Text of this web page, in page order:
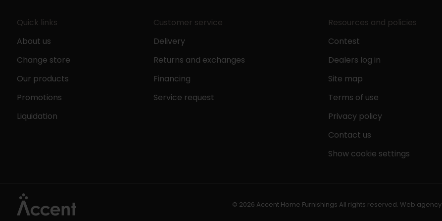
Quick links
About us
Change store
Our products
Promotions
Liquidation
Customer service
Delivery
Returns and exchanges
Financing
Service request
Resources and policies
Contest
Dealers log in
Site map
Terms of use
Privacy policy
Contact us
Show cookie settings
© 2026 Accent Home Furnishings All rights reserved. Web agency